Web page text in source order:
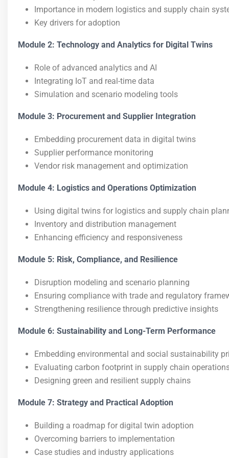
Importance in modern logistics and supply chain
Key drivers for adoption
Module 2: Technology and Analytics for Digital Twins
Role of advanced analytics and AI
Integrating IoT and real-time data
Simulation and scenario modeling tools
Module 3: Procurement and Supplier Integration
Embedding procurement data in digital twins
Supplier performance monitoring
Vendor risk management and optimization
Module 4: Logistics and Operations Optimization
Using digital twins for logistics and supply chain
Inventory and distribution management
Enhancing efficiency and responsiveness
Module 5: Risk, Compliance, and Resilience
Disruption modeling and scenario planning
Ensuring compliance with trade and regulatory
Strengthening resilience through predictive insights
Module 6: Sustainability and Long-Term Performance
Embedding environmental and social sustainability
Evaluating carbon footprint in supply chain
Designing green and resilient supply chains
Module 7: Strategy and Practical Adoption
Building a roadmap for digital twin adoption
Overcoming barriers to implementation
Case studies and industry applications